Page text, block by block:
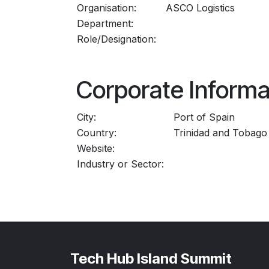
Organisation:
ASCO Logistics
Department:
Role/Designation:
Corporate
City:
Port of Spain
Country:
Trinidad and Tobago
Website:
Industry or Sector:
Tech Hub Island Summit